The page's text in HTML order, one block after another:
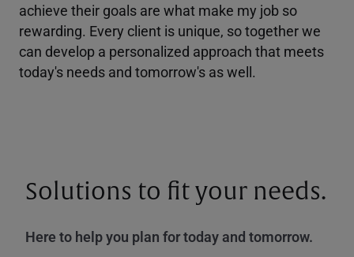
achieve their goals are what make my job so
rewarding. Every client is unique, so together we
can develop a personalized approach that meets
today's needs and tomorrow's as well.
Solutions to fit your needs.
Here to help you plan for today and tomorrow.